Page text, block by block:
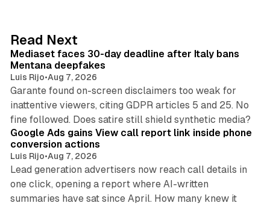
I
n
Read Next
Mediaset faces 30-day deadline after Italy bans
Mentana deepfakes
Luis Rijo•Aug 7, 2026
Garante found on-screen disclaimers too weak for
inattentive viewers, citing GDPR articles 5 and 25. No
fine followed. Does satire still shield synthetic media?
Google Ads gains View call report link inside phone
conversion actions
Luis Rijo•Aug 7, 2026
Lead generation advertisers now reach call details in
one click, opening a report where AI-written
summaries have sat since April. How many knew it